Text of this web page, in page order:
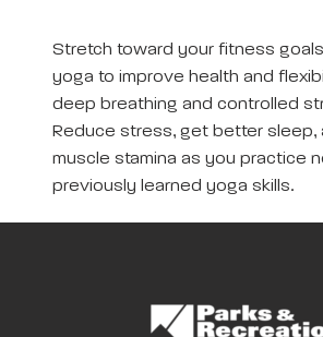
Stretch toward your fitness
yoga to improve health and
deep breathing and controlled
Reduce stress, get better sleep,
muscle stamina as you practice
previously learned yoga skills.